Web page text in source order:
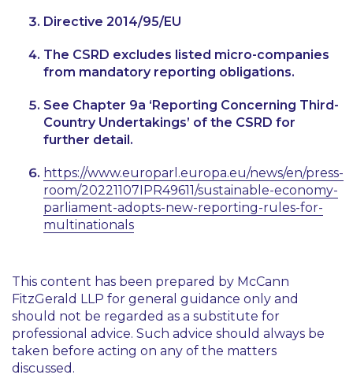
Directive 2014/95/EU
The CSRD excludes listed micro-companies
from mandatory reporting obligations.
See Chapter 9a ‘Reporting Concerning Third-
Country Undertakings’ of the CSRD for
further detail.
https://www.europarl.europa.eu/news/en/press-
room/20221107IPR49611/sustainable-economy-
parliament-adopts-new-reporting-rules-for-
multinationals
This content has been prepared by McCann
FitzGerald LLP for general guidance only and
should not be regarded as a substitute for
professional advice. Such advice should always be
taken before acting on any of the matters
discussed.